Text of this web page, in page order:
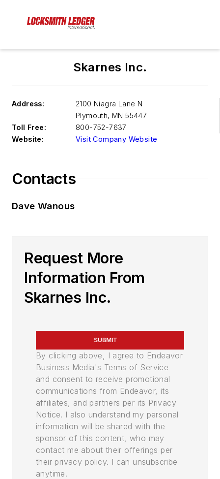
Skarnes Inc.
Address:
2100 Niagra Lane N
Plymouth, MN 55447
Toll Free:
800-752-7637
Website:
Visit Company Website
Contacts
Dave Wanous
Request More
Information From
Skarnes Inc.
SUBMIT
By clicking above, I agree to Endeavor
Business Media's Terms of Service
and consent to receive promotional
communications from Endeavor, its
affiliates, and partners per its Privacy
Notice. I also understand my personal
information will be shared with the
sponsor of this content, who may
contact me about their offerings per
their privacy policy. I can unsubscribe
anytime.